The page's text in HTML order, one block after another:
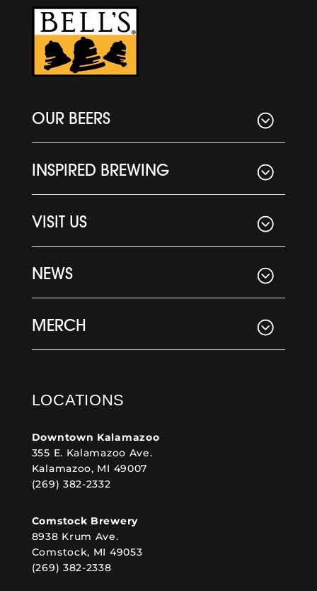
OUR BEERS
INSPIRED BREWING
VISIT US
NEWS
MERCH
LOCATIONS
Downtown Kalamazoo
355 E. Kalamazoo Ave.
Kalamazoo, MI 49007
(269) 382-2332
Comstock Brewery
8938 Krum Ave.
Comstock, MI 49053
(269) 382-2338